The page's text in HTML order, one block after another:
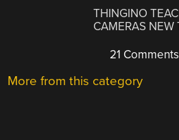
THINGINO
CAMERAS NEW
21 Comments
More from this category